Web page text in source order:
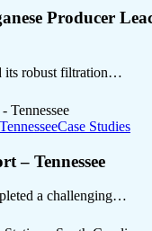
Producer
its robust filtration…
Case Studies
– Tennessee
a challenging…